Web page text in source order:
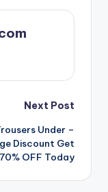
Next Post
Under –
Discount Get
70% OFF Today